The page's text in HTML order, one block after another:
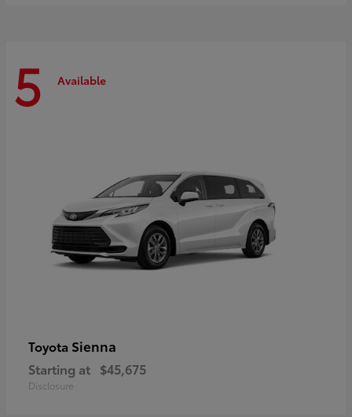
5 Available
Toyota Sienna
Starting at $45,675
Disclosure